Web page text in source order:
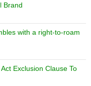
Brand
with a right-to-roam
Exclusion Clause To